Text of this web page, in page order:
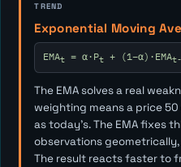
TREND
Exponential Moving
EMAt= α·Pt+ (1−α)·EMA
The EMA solves a real
weighting means a price
as today's. The EMA fixes
observations
The result reacts faster to